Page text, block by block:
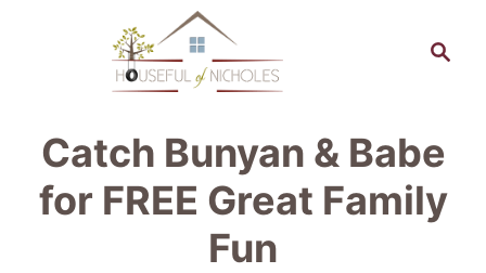
c
h
Catch Bunyan & Babe
for FREE Great Family
Fun